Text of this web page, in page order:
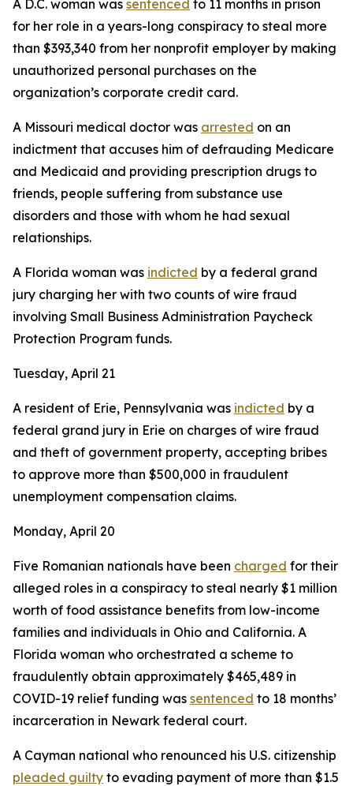
A D.C. woman was sentenced to 11 months in prison
for her role in a years-long conspiracy to steal more
than $393,340 from her nonprofit employer by making
unauthorized personal purchases on the
organization’s corporate credit card.
A Missouri medical doctor was arrested on an
indictment that accuses him of defrauding Medicare
and Medicaid and providing prescription drugs to
friends, people suffering from substance use
disorders and those with whom he had sexual
relationships.
A Florida woman was indicted by a federal grand
jury charging her with two counts of wire fraud
involving Small Business Administration Paycheck
Protection Program funds.
Tuesday, April 21
A resident of Erie, Pennsylvania was indicted by a
federal grand jury in Erie on charges of wire fraud
and theft of government property, accepting bribes
to approve more than $500,000 in fraudulent
unemployment compensation claims.
Monday, April 20
Five Romanian nationals have been charged for their
alleged roles in a conspiracy to steal nearly $1 million
worth of food assistance benefits from low-income
families and individuals in Ohio and California. A
Florida woman who orchestrated a scheme to
fraudulently obtain approximately $465,489 in
COVID-19 relief funding was sentenced to 18 months’
incarceration in Newark federal court.
A Cayman national who renounced his U.S. citizenship
pleaded guilty to evading payment of more than $1.5